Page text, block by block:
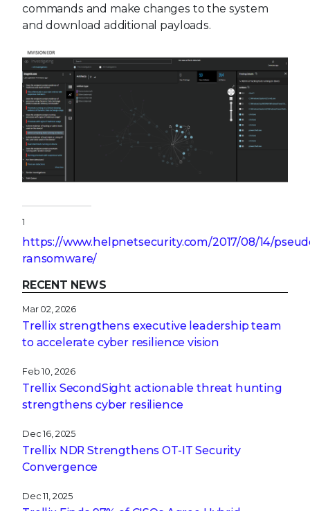
commands and make changes to the system
and download additional payloads.
1
https://www.helpnetsecurity.com/2017/08/14/
ransomware/
RECENT NEWS
Mar 02, 2026
Trellix strengthens executive leadership team
to accelerate cyber resilience vision
Feb 10, 2026
Trellix SecondSight actionable threat hunting
strengthens cyber resilience
Dec 16, 2025
Trellix NDR Strengthens OT-IT Security
Convergence
Dec 11, 2025